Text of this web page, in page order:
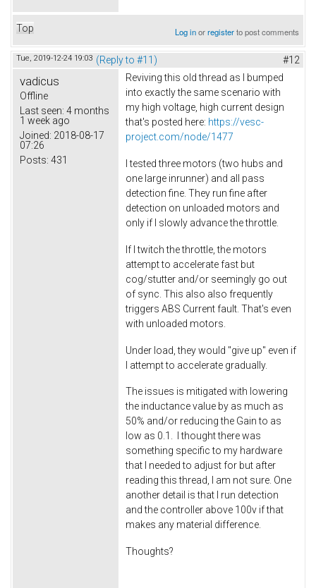
Top Log inorregisterto post comments
Tue, 2019-12-24 19:03 (Reply to #11) #12
vadicus
Offline
Last seen: 4 months
1 week ago
Joined: 2018-08-17
07:26
Posts: 431
Reviving this old thread as I bumped
into exactly the same scenario with
my high voltage, high current design
that's posted here: https://vesc-
project.com/node/1477
I tested three motors (two hubs and
one large inrunner) and all pass
detection fine. They run fine after
detection on unloaded motors and
only if I slowly advance the throttle.
If I twitch the throttle, the motors
attempt to accelerate fast but
cog/stutter and/or seemingly go out
of sync. This also also frequently
triggers ABS Current fault. That's even
with unloaded motors.
Under load, they would "give up" even if
I attempt to accelerate gradually.
The issues is mitigated with lowering
the inductance value by as much as
50% and/or reducing the Gain to as
low as 0.1. I thought there was
something specific to my hardware
that I needed to adjust for but after
reading this thread, I am not sure. One
another detail is that I run detection
and the controller above 100v if that
makes any material difference.
Thoughts?